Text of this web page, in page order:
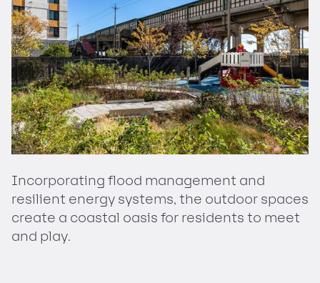
Incorporating flood management and
resilient energy systems, the outdoor spaces
create a coastal oasis for residents to meet
and play.